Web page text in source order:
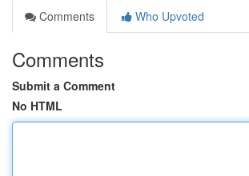
Comments
Who Upvoted
Comments
Submit a Comment
No HTML